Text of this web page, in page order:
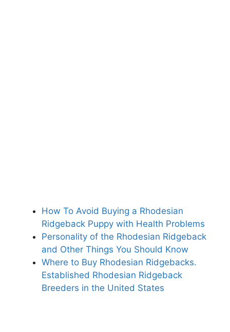
How To Avoid Buying a Rhodesian
Ridgeback Puppy with Health Problems
Personality of the Rhodesian Ridgeback
and Other Things You Should Know
Where to Buy Rhodesian Ridgebacks.
Established Rhodesian Ridgeback
Breeders in the United States